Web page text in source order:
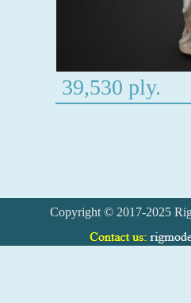
39,530 ply.
Copyright © 2017-2025